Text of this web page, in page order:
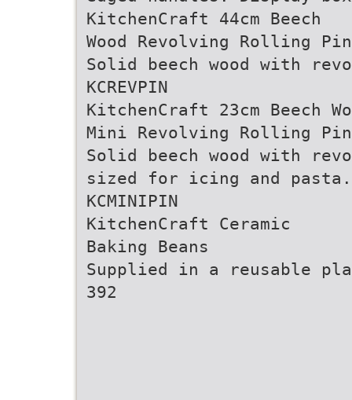
KitchenCraft 44cm Beech
Wood Revolving Rolling Pin
Solid beech wood with
KCREVPIN
KitchenCraft 23cm Beech
Mini Revolving Rolling Pin
Solid beech wood with
sized for icing and pasta.
KCMINIPIN
KitchenCraft Ceramic
Baking Beans
Supplied in a reusable
392